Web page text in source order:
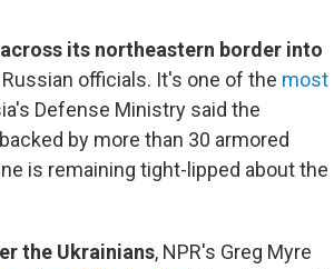
its northeastern border into
officials. It's one of the most
Defense Ministry said the
by more than 30 armored
is remaining tight-lipped about the
the Ukrainians, NPR's Greg Myre